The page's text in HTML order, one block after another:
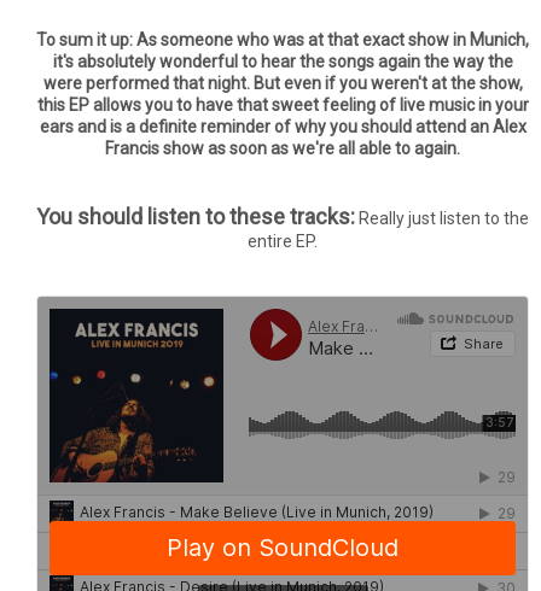
To sum it up: As someone who was at that exact show in Munich,
it's absolutely wonderful to hear the songs again the way the
were performed that night. But even if you weren't at the show,
this EP allows you to have that sweet feeling of live music in your
ears and is a definite reminder of why you should attend an Alex
Francis show as soon as we're all able to again.
You should listen to these tracks: Really just listen to the
entire EP.